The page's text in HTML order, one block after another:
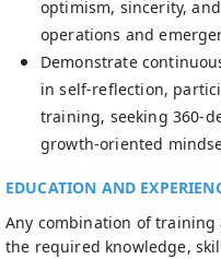
optimism, sincerity,
operations and
Demonstrate
in self‑reflection,
training, seeking 360-
growth‑oriented
EDUCATION AND
Any combination of
the required knowledge,